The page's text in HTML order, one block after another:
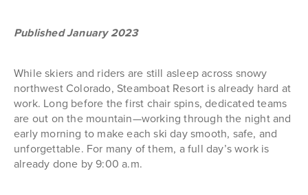
Published January 2023
While skiers and riders are still asleep across snowy
northwest Colorado, Steamboat Resort is already hard at
work. Long before the first chair spins, dedicated teams
are out on the mountain—working through the night and
early morning to make each ski day smooth, safe, and
unforgettable. For many of them, a full day’s work is
already done by 9:00 a.m.